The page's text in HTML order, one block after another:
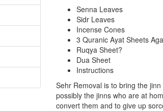
Senna Leaves
Sidr Leaves
Incense Cones
3 Quranic Ayat Sheets
Ruqya Sheet?
Dua Sheet
Instructions
Sehr Removal is to bring the
possibly the jinns who are at
convert them and to give up